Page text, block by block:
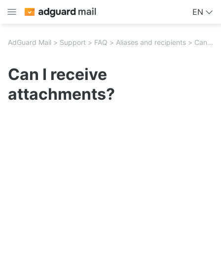
EN
AdGuard Mail Support FAQ Aliases and recipients Can I receive attachments?
Can I receive
attachments?